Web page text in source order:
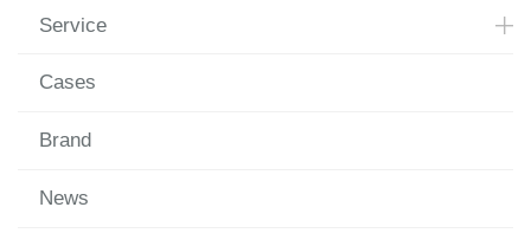
Service
Cases
Brand
News